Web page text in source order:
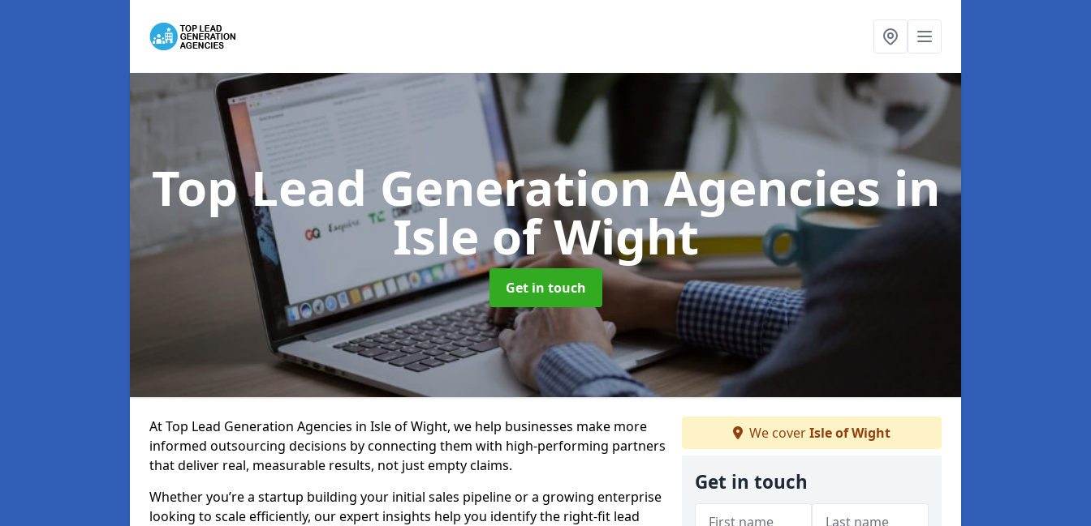
Top Lead Generation Agenciesin
Isle of Wight
Get in touch
At Top Lead Generation Agencies in Isle of Wight, we help businesses make more
informed outsourcing decisions by connecting them with high-performing partners
that deliver real, measurable results, not just empty claims.
Whether you’re a startup building your initial sales pipeline or a growing enterprise
looking to scale efficiently, our expert insights help you identify the right-fit lead
We coverIsle of Wight
Get in touch